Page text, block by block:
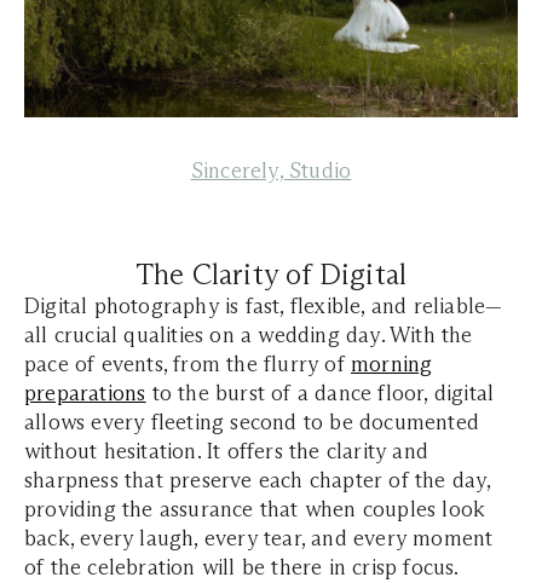
Sincerely, Studio
The Clarity of Digital
Digital photography is fast, flexible, and reliable—
all crucial qualities on a wedding day. With the
pace of events, from the flurry of morning
preparations to the burst of a dance floor, digital
allows every fleeting second to be documented
without hesitation. It offers the clarity and
sharpness that preserve each chapter of the day,
providing the assurance that when couples look
back, every laugh, every tear, and every moment
of the celebration will be there in crisp focus.